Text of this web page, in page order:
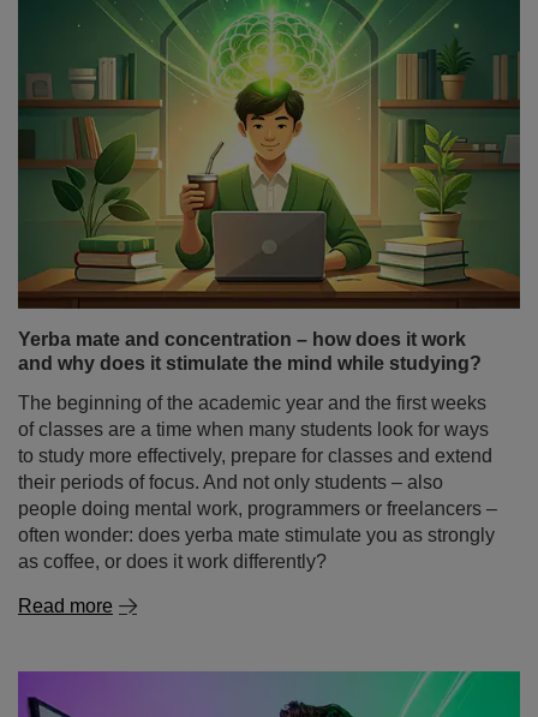
Yerba mate and concentration – how does it work
and why does it stimulate the mind while studying?
The beginning of the academic year and the first weeks
of classes are a time when many students look for ways
to study more effectively, prepare for classes and extend
their periods of focus. And not only students – also
people doing mental work, programmers or freelancers –
often wonder: does yerba mate stimulate you as strongly
as coffee, or does it work differently?
Read more